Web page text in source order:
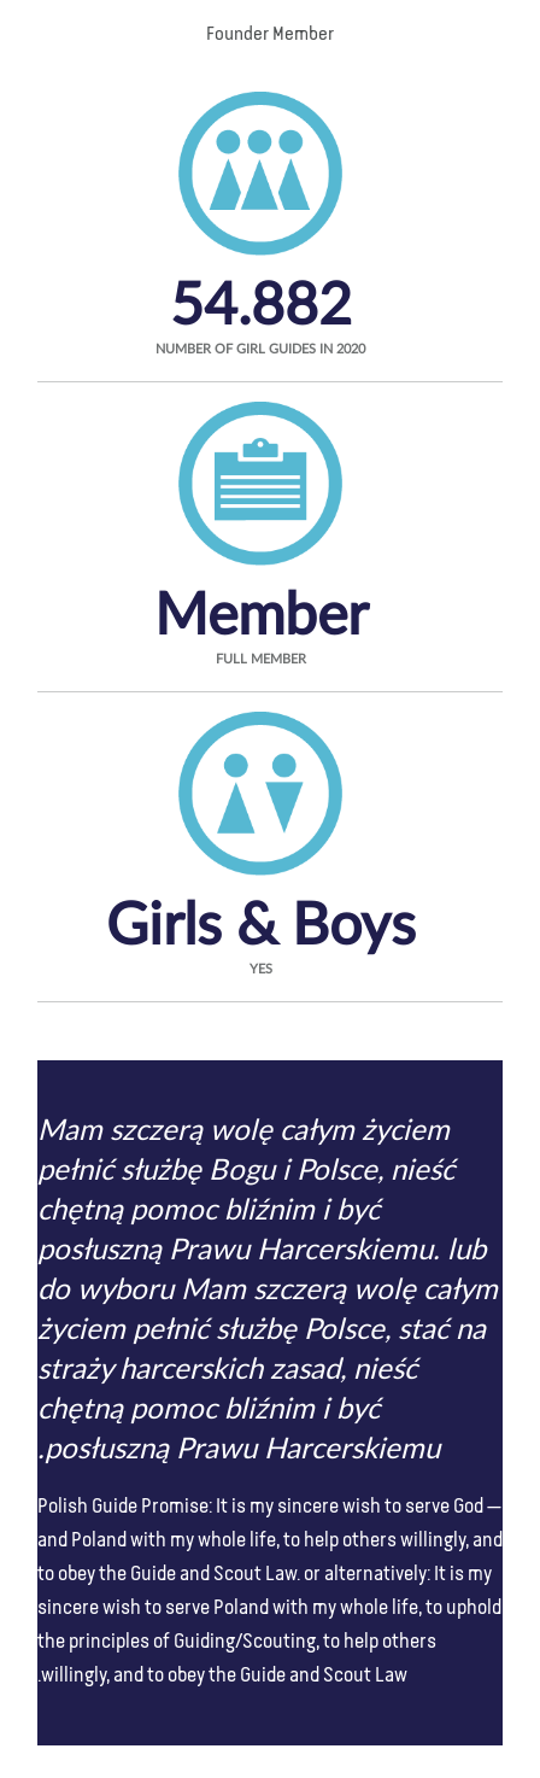
Founder Member
54.882
NUMBER OF GIRL GUIDES IN 2020
Member
FULL MEMBER
Girls & Boys
Mam szczerą wolę całym życiem
pełnić służbę Bogu i Polsce, nieść
chętną pomoc bliźnim i być
posłuszną Prawu Harcerskiemu. lub
do wyboru Mam szczerą wolę całym
życiem pełnić służbę Polsce, stać na
straży harcerskich zasad, nieść
chętną pomoc bliźnim i być
posłuszną Prawu Harcerskiemu.
Polish Guide Promise: It is my sincere wish to serve God
and Poland with my whole life, to help others willingly, and
to obey the Guide and Scout Law. or alternatively: It is my
sincere wish to serve Poland with my whole life, to uphold
the principles of Guiding/Scouting, to help others
willingly, and to obey the Guide and Scout Law.